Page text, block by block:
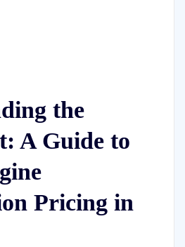
the
A Guide to
Pricing in